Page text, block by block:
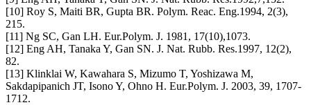
[10] Roy S, Maiti BR, Gupta BR. Polym. Reac. Eng.1994, 2(3),
215.
[11] Ng SC, Gan LH. Eur.Polym. J. 1981, 17(10),1073.
[12] Eng AH, Tanaka Y, Gan SN. J. Nat. Rubb. Res.1997, 12(2),
82.
[13] Klinklai W, Kawahara S, Mizumo T, Yoshizawa M,
Sakdapipanich JT, Isono Y, Ohno H. Eur.Polym. J. 2003, 39, 1707-
1712.